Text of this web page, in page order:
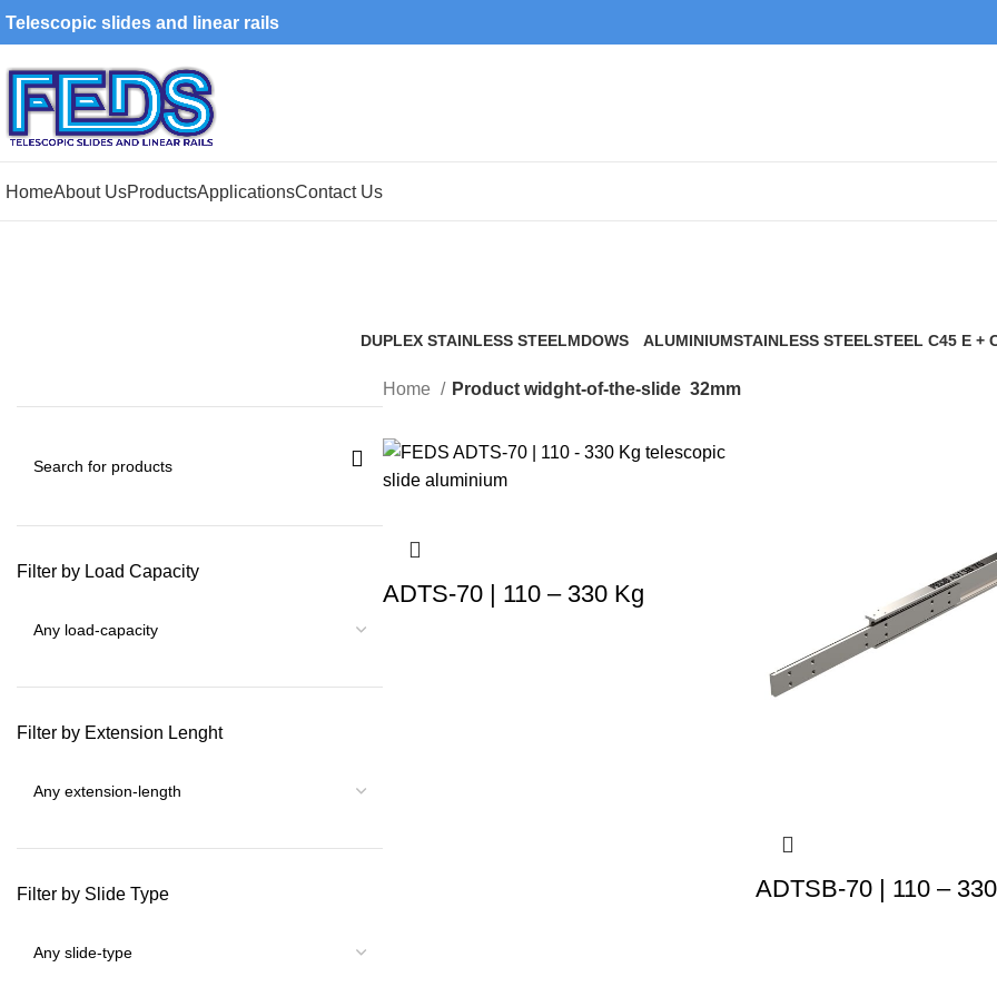
Telescopic slides and linear rails
HomeAbout UsProductsApplicationsContact Us
DUPLEX STAINLESS STEELMDOWS
ALUMINIUMSTAINLESS STEELSTEEL C45 E +
Filter by Load Capacity
Filter by Extension Lenght
Filter by Slide Type
Home Product widght-of-the-slide 32mm
ADTS-70 | 110 – 330 Kg
ADTSB-70 | 110 –